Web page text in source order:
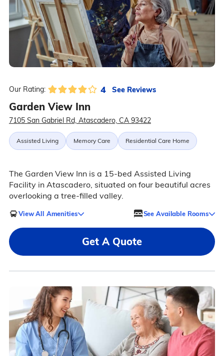
Our Rating: 4 See Reviews
Garden View Inn
7105 San Gabriel Rd, Atascadero, CA 93422
Assisted Living Memory Care Residential Care Home
The Garden View Inn is a 15-bed Assisted Living
Facility in Atascadero, situated on four beautiful acres
overlooking a tree-filled valley.
View All Amenities See Available Rooms
Get A Quote